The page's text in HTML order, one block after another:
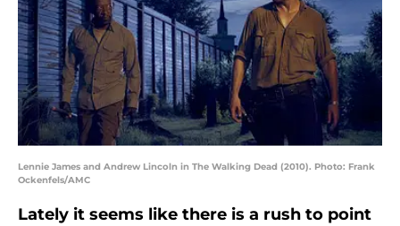
Lennie James and Andrew Lincoln in The Walking Dead (2010). Photo: Frank
Ockenfels/AMC
Lately it seems like there is a rush to point